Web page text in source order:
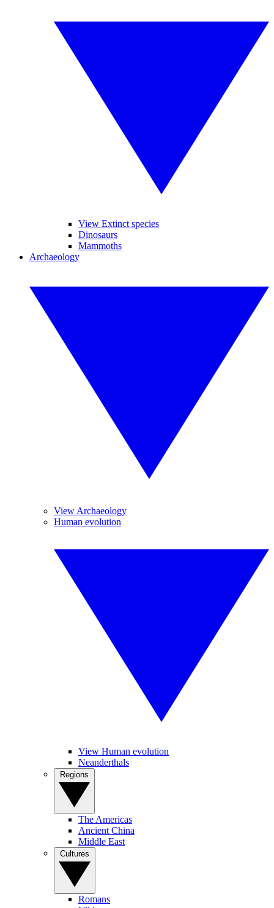
View Extinct species
Dinosaurs
Mammoths
Archaeology
View Archaeology
Human evolution
View Human evolution
Neanderthals
The Americas
Ancient China
Middle East
Romans